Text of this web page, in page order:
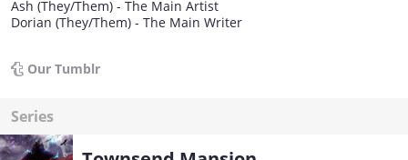
Ash (They/Them) - The Main Artist
Dorian (They/Them) - The Main Writer
Our Tumblr
Series